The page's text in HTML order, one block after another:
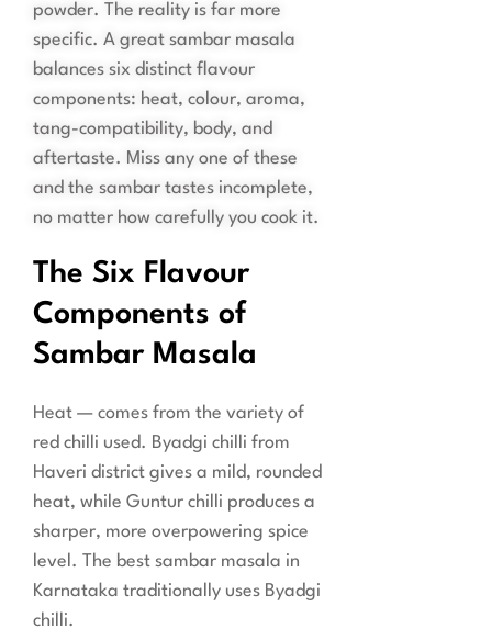
powder. The reality is far more
specific. A great sambar masala
balances six distinct flavour
components: heat, colour, aroma,
tang-compatibility, body, and
aftertaste. Miss any one of these
and the sambar tastes incomplete,
no matter how carefully you cook it.
The Six Flavour
Components of
Sambar Masala
Heat — comes from the variety of
red chilli used. Byadgi chilli from
Haveri district gives a mild, rounded
heat, while Guntur chilli produces a
sharper, more overpowering spice
level. The best sambar masala in
Karnataka traditionally uses Byadgi
chilli.